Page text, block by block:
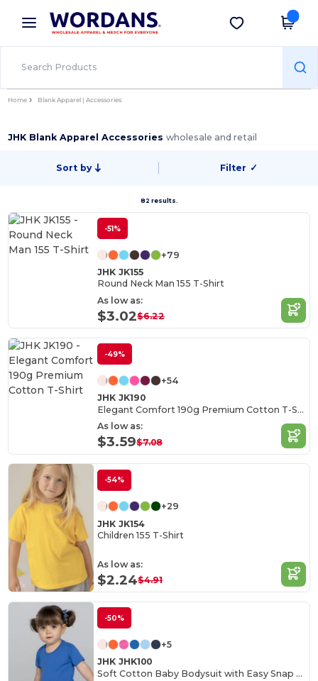
× Wordans App
Better prices on app!
Get the app
Home Blank Apparel | Accessories
JHK Blank Apparel Accessorieswholesale and retail
Sort by Filter ✓
82 results.
-51%
+79
JHK JK155
Round Neck Man 155 T-Shirt
As low as:
$3.02$6.22
-49%
+54
JHK JK190
Elegant Comfort 190g Premium Cotton T-Shirt
As low as:
$3.59$7.08
-54%
+29
JHK JK154
Children 155 T-Shirt
As low as:
$2.24$4.91
-50%
+5
JHK JHK100
Soft Cotton Baby Bodysuit with Easy Snap Closures